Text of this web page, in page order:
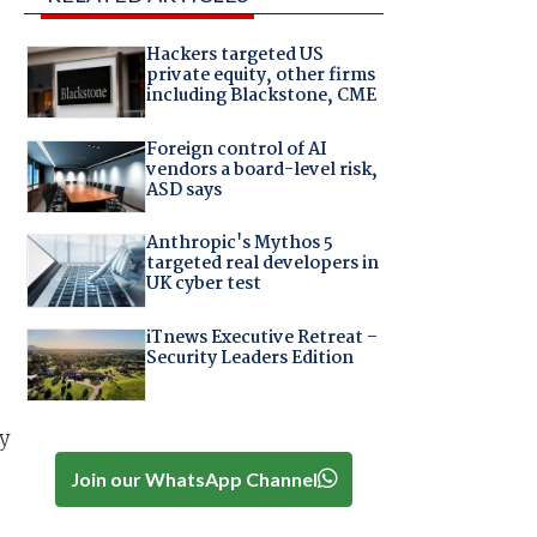
Hackers targeted US
private equity, other firms
including Blackstone, CME
Foreign control of AI
vendors a board-level risk,
ASD says
Anthropic's Mythos 5
targeted real developers in
UK cyber test
iTnews Executive Retreat –
Security Leaders Edition
Join our WhatsApp Channel